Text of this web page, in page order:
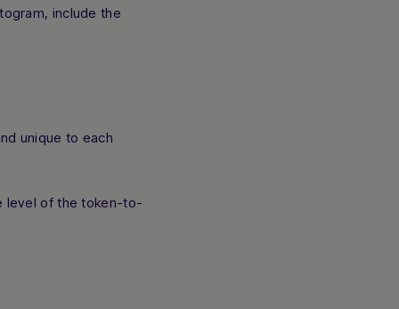
include the
unique to each
level of the token-to-